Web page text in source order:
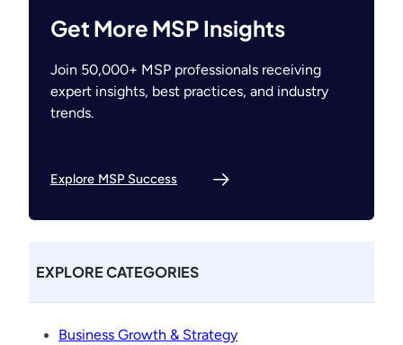
Get More MSP Insights
Join 50,000+ MSP professionals receiving
expert insights, best practices, and industry
trends.
Explore MSP Success
EXPLORE CATEGORIES
Business Growth & Strategy